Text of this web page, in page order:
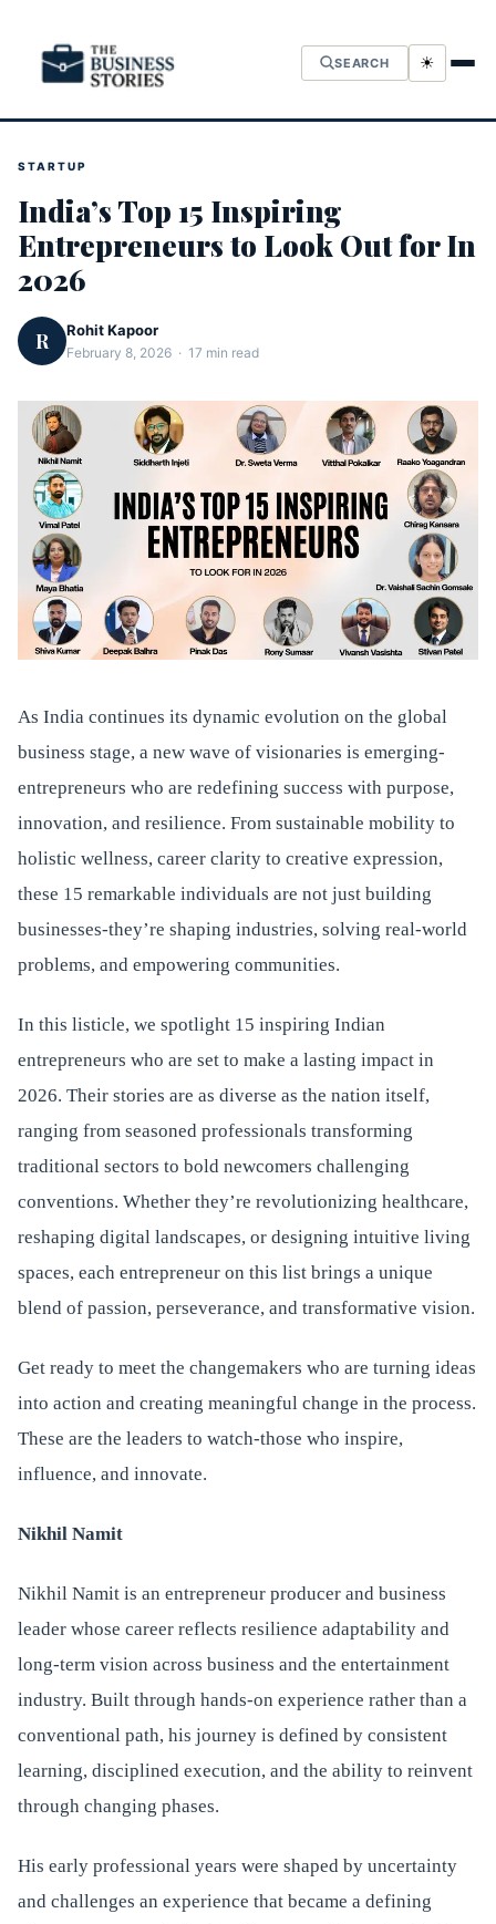
SEARCH ☀
STARTUP
India’s Top 15 Inspiring
Entrepreneurs to Look Out for In
2026
R Rohit Kapoor
February 8, 2026 · 17 min read
As India continues its dynamic evolution on the global
business stage, a new wave of visionaries is emerging-
entrepreneurs who are redefining success with purpose,
innovation, and resilience. From sustainable mobility to
holistic wellness, career clarity to creative expression,
these 15 remarkable individuals are not just building
businesses-they’re shaping industries, solving real-world
problems, and empowering communities.
In this listicle, we spotlight 15 inspiring Indian
entrepreneurs who are set to make a lasting impact in
2026. Their stories are as diverse as the nation itself,
ranging from seasoned professionals transforming
traditional sectors to bold newcomers challenging
conventions. Whether they’re revolutionizing healthcare,
reshaping digital landscapes, or designing intuitive living
spaces, each entrepreneur on this list brings a unique
blend of passion, perseverance, and transformative vision.
Get ready to meet the changemakers who are turning ideas
into action and creating meaningful change in the process.
These are the leaders to watch-those who inspire,
influence, and innovate.
Nikhil Namit
Nikhil Namit is an entrepreneur producer and business
leader whose career reflects resilience adaptability and
long-term vision across business and the entertainment
industry. Built through hands-on experience rather than a
conventional path, his journey is defined by consistent
learning, disciplined execution, and the ability to reinvent
through changing phases.
His early professional years were shaped by uncertainty
and challenges an experience that became a defining